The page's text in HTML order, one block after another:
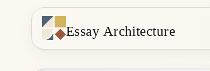
Essay Architecture